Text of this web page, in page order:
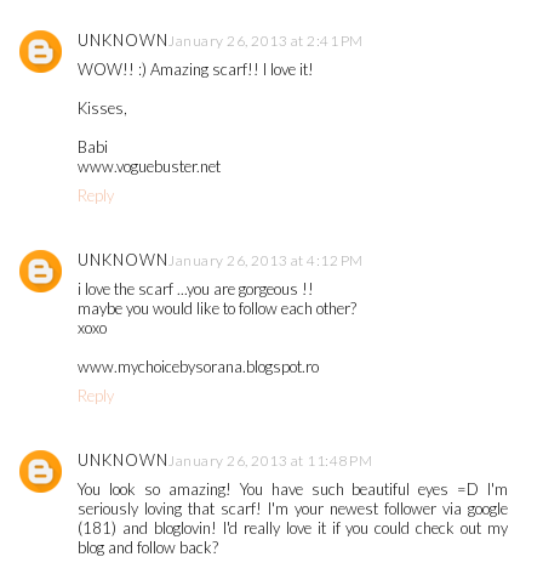
UNKNOWNJanuary 26, 2013 at 2:41 PM
WOW!! :) Amazing scarf!! I love it!
Kisses,
Babi
www.voguebuster.net
Reply
UNKNOWNJanuary 26, 2013 at 4:12 PM
i love the scarf ...you are gorgeous !!
maybe you would like to follow each other?
xoxo
www.mychoicebysorana.blogspot.ro
Reply
UNKNOWNJanuary 26, 2013 at 11:48 PM
You look so amazing! You have such beautiful eyes =D I'm
seriously loving that scarf! I'm your newest follower via google
(181) and bloglovin! I'd really love it if you could check out my
blog and follow back?